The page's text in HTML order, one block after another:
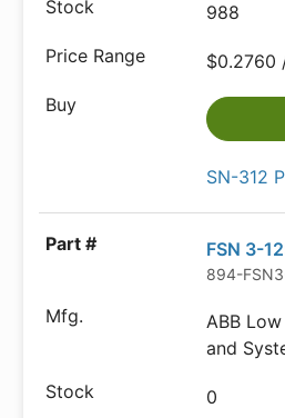
988
$0.2760
SN-312
FSN 3-
894-
ABB
and
0